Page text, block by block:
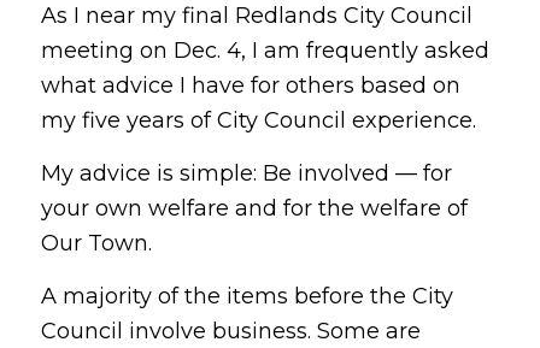
As I near my final Redlands City Council
meeting on Dec. 4, I am frequently asked
what advice I have for others based on
my five years of City Council experience.
My advice is simple: Be involved — for
your own welfare and for the welfare of
Our Town.
A majority of the items before the City
Council involve business. Some are